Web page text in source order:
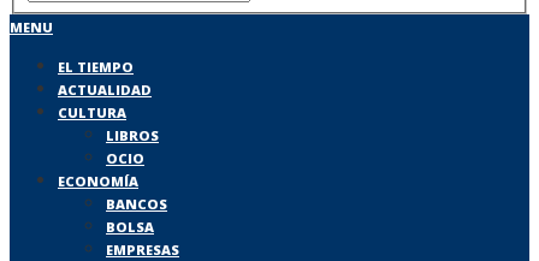
MENU
EL TIEMPO
ACTUALIDAD
CULTURA
LIBROS
OCIO
ECONOMÍA
BANCOS
BOLSA
EMPRESAS